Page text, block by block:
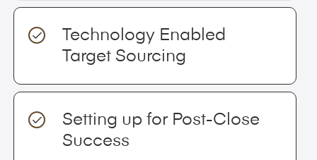
Technology Enabled
Target Sourcing
Setting up for Post-Close
Success